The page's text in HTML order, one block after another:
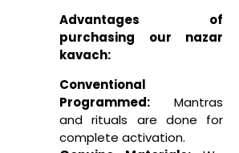
Advantages of
purchasing our nazar
kavach:
Conventional
Programmed: Mantras
and rituals are done for
complete activation.